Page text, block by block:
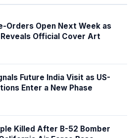
Orders Open Next Week as
Official Cover Art
Future India Visit as US-
Enter a New Phase
Killed After B-52 Bomber